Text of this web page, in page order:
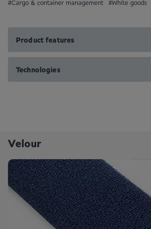
#Cargo & container management #White goods
Product features
Technologies
Velour